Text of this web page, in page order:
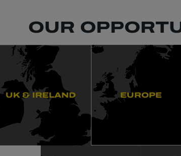
OUR
UK & IRELAND EUROPE